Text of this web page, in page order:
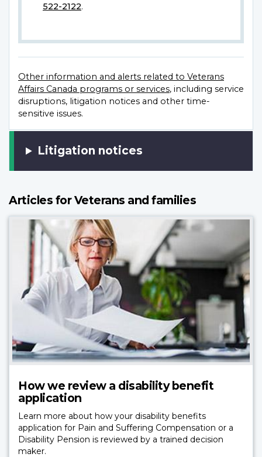
522-2122.
Other information and alerts related to Veterans
Affairs Canada programs or services, including service
disruptions, litigation notices and other time-
sensitive issues.
Litigation notices
Articles for Veterans and families
How we review a disability benefit
application
Learn more about how your disability benefits
application for Pain and Suffering Compensation or a
Disability Pension is reviewed by a trained decision
maker.